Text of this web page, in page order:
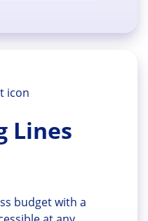
Lines
budget with a